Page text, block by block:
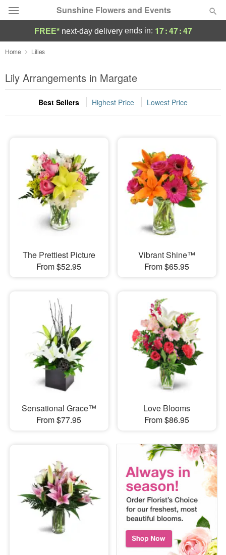
Sunshine Flowers and Events
Deal of the Day
Summer Featured
Occasions
Sympathy and Funeral
Flowers, Plants & Gifts
Our Shop
FREE* next-day deliveryends in: 17:47:46
Home Lilies
Lily Arrangements in Margate
Best Sellers Highest Price Lowest Price
The Prettiest Picture
From $52.95
Vibrant Shine™
From $65.95
Sensational Grace™
From $77.95
Love Blooms
From $86.95